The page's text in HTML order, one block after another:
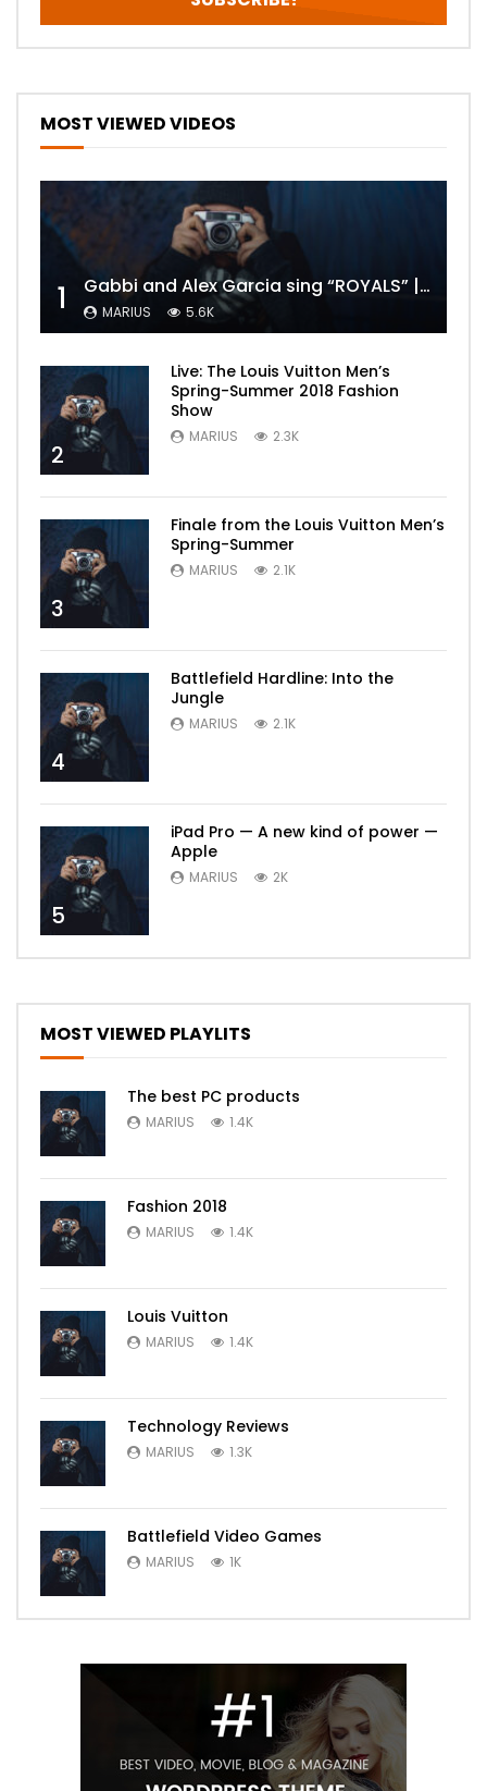
MOST VIEWED VIDEOS
1 Gabbi and Alex Garcia sing “ROYALS” | FULL VIDEO
MARIUS 5.6K
2
Live: The Louis Vuitton Men’s
Spring-Summer 2018 Fashion
Show
MARIUS 2.3K
3
Finale from the Louis Vuitton Men’s
Spring-Summer
MARIUS 2.1K
4
Battlefield Hardline: Into the
Jungle
MARIUS 2.1K
5
iPad Pro — A new kind of power —
Apple
MARIUS 2K
MOST VIEWED PLAYLITS
The best PC products
MARIUS 1.4K
Fashion 2018
MARIUS 1.4K
Louis Vuitton
MARIUS 1.4K
Technology Reviews
MARIUS 1.3K
Battlefield Video Games
MARIUS 1K